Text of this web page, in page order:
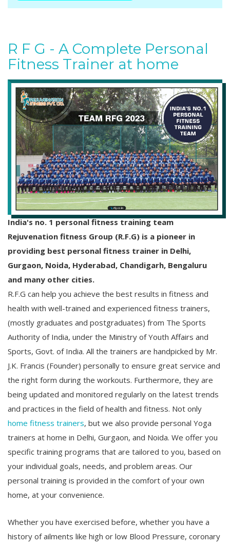
R F G - A Complete Personal
Fitness Trainer at home
India's no. 1 personal fitness training team
Rejuvenation fitness Group (R.F.G) is a pioneer in
providing best personal fitness trainer in Delhi,
Gurgaon, Noida, Hyderabad, Chandigarh, Bengaluru
and many other cities.
R.F.G can help you achieve the best results in fitness and
health with well-trained and experienced fitness trainers,
(mostly graduates and postgraduates) from The Sports
Authority of India, under the Ministry of Youth Affairs and
Sports, Govt. of India. All the trainers are handpicked by Mr.
J.K. Francis (Founder) personally to ensure great service and
the right form during the workouts. Furthermore, they are
being updated and monitored regularly on the latest trends
and practices in the field of health and fitness. Not only
home fitness trainers, but we also provide personal Yoga
trainers at home in Delhi, Gurgaon, and Noida. We offer you
specific training programs that are tailored to you, based on
your individual goals, needs, and problem areas. Our
personal training is provided in the comfort of your own
home, at your convenience.
Whether you have exercised before, whether you have a
history of ailments like high or low Blood Pressure, coronary